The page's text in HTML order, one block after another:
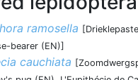
ramosella
bearer (EN)]
cauchiata